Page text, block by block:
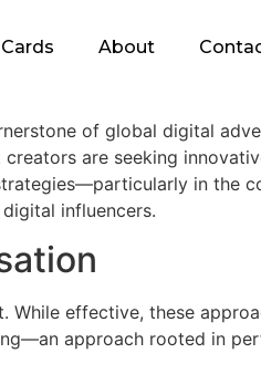
Cards About
of global digital
are seeking
in the
influencers.
While effective, these
approach rooted in